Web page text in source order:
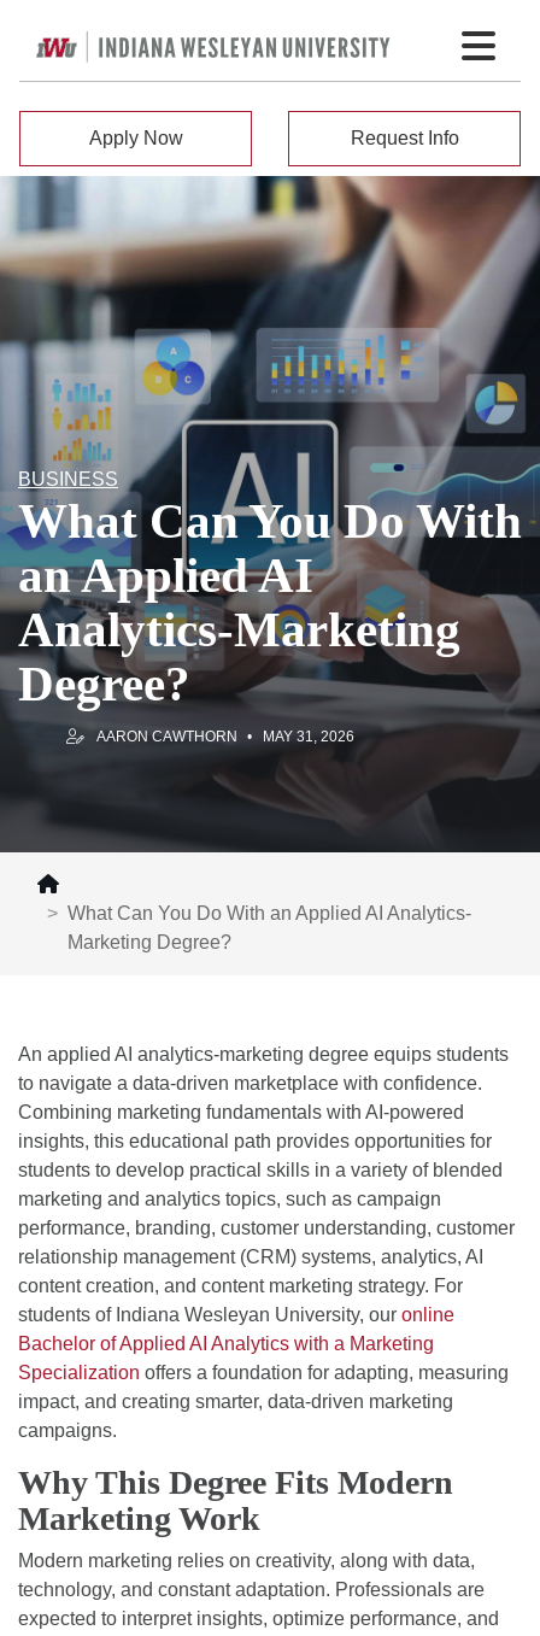
Apply Now Request Info
BUSINESS
What Can You Do With
an Applied AI
Analytics-Marketing
Degree?
AARON CAWTHORN MAY 31, 2026
What Can You Do With an Applied AI Analytics-
Marketing Degree?
An applied AI analytics-marketing degree equips students
to navigate a data-driven marketplace with confidence.
Combining marketing fundamentals with AI-powered
insights, this educational path provides opportunities for
students to develop practical skills in a variety of blended
marketing and analytics topics, such as campaign
performance, branding, customer understanding, customer
relationship management (CRM) systems, analytics, AI
content creation, and content marketing strategy. For
students of Indiana Wesleyan University, our online
Bachelor of Applied AI Analytics with a Marketing
Specialization offers a foundation for adapting, measuring
impact, and creating smarter, data-driven marketing
campaigns.
Why This Degree Fits Modern
Marketing Work
Modern marketing relies on creativity, along with data,
technology, and constant adaptation. Professionals are
expected to interpret insights, optimize performance, and